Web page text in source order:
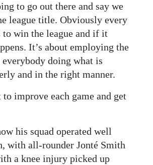
to go out there and say we
league title. Obviously every
to win the league and if it
It’s about employing the
everybody doing what is
and in the right manner.
to improve each game and get
his squad operated well
with all-rounder Jonté Smith
a knee injury picked up